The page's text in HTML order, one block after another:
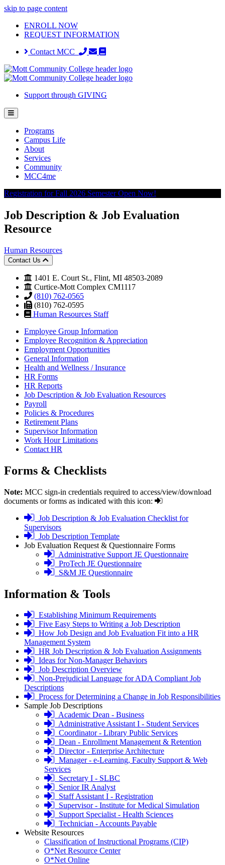
skip to page content
ENROLL NOW
REQUEST INFORMATION
Contact MCC
Support through GIVING
Programs
Campus Life
About
Services
Community
MCC4me
Registration for Fall 2026 Semester Open Now!
Job Description & Job Evaluation
Resource
Human Resources
Contact Us
1401 E. Court St., Flint, MI 48503-2089
Curtice-Mott Complex CM1117
(810) 762-0565
(810) 762-0595
Human Resources Staff
Employee Group Information
Employee Recognition & Appreciation
Employment Opportunities
General Information
Health and Wellness / Insurance
HR Forms
HR Reports
Job Description & Job Evaluation Resources
Payroll
Policies & Procedures
Retirement Plans
Supervisor Information
Work Hour Limitations
Contact HR
Forms & Checklists
Note: MCC sign-in credentials required to access/view/download
documents or forms as indicated with this icon:
login
required
Job Description & Job Evaluation Checklist for
Supervisors
login
required
Job Description Template
Job Evaluation Request & Questionnaire Forms
login
required
Administrative Support JE Questionnaire
login
required
ProTech JE Questionnaire
login
S&M JE Questionnaire
Information & Tools
login
required
Establishing Minimum Requirements
login
required
Five Easy Steps to Writing a Job Description
login
required
How Job Design and Job Evaluation Fit into a HR
Management System
login
required
HR Job Description & Job Evaluation Assignments
login
required
Ideas for Non-Manager Behaviors
login
required
Job Description Overview
login
required
Non-Prejudicial Language for ADA Compliant Job
Descriptions
login
required
Process for Determining a Change in Job Responsibilities
Sample Job Descriptions
login
required
Academic Dean - Business
login
required
Administrative Assistant I - Student Services
login
required
Coordinator - Library Public Services
login
required
Dean - Enrollment Management & Retention
login
required
Director - Enterprise Architecture
login
required
Manager - e-Learning, Faculty Support & Web
Services
login
required
Secretary I - SLBC
login
required
Senior IR Analyst
login
required
Staff Assistant I - Registration
login
required
Supervisor - Institute for Medical Simulation
login
required
Support Specialist - Health Sciences
login
required
Technician - Accounts Payable
Website Resources
Classification of Instructional Programs (CIP)
O*Net Resource Center
O*Net Online